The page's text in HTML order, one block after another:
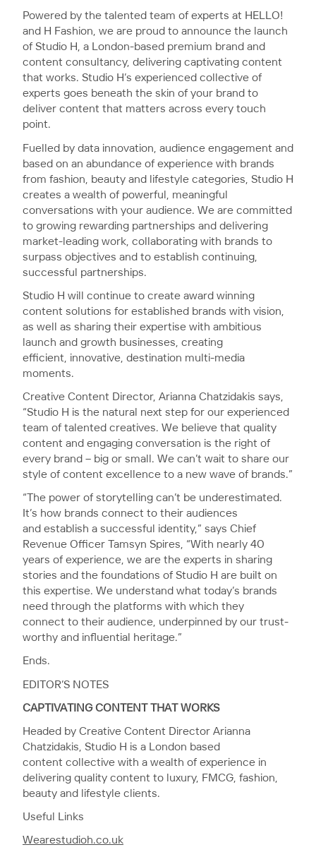
Powered by the talented team of experts at HELLO!
and H Fashion, we are proud to announce the launch
of Studio H, a London-based premium brand and
content consultancy, delivering captivating content
that works. Studio H’s experienced collective of
experts goes beneath the skin of your brand to
deliver content that matters across every touch
point.
Fuelled by data innovation, audience engagement and
based on an abundance of experience with brands
from fashion, beauty and lifestyle categories, Studio H
creates a wealth of powerful, meaningful
conversations with your audience. We are committed
to growing rewarding partnerships and delivering
market-leading work, collaborating with brands to
surpass objectives and to establish continuing,
successful partnerships.
Studio H will continue to create award winning
content solutions for established brands with vision,
as well as sharing their expertise with ambitious
launch and growth businesses, creating
efficient, innovative, destination multi-media
moments.
Creative Content Director, Arianna Chatzidakis says,
“Studio H is the natural next step for our experienced
team of talented creatives. We believe that quality
content and engaging conversation is the right of
every brand – big or small. We can’t wait to share our
style of content excellence to a new wave of brands.”
“The power of storytelling can’t be underestimated.
It’s how brands connect to their audiences
and establish a successful identity,” says Chief
Revenue Officer Tamsyn Spires, “With nearly 40
years of experience, we are the experts in sharing
stories and the foundations of Studio H are built on
this expertise. We understand what today’s brands
need through the platforms with which they
connect to their audience, underpinned by our trust-
worthy and influential heritage.”
Ends.
EDITOR’S NOTES
CAPTIVATING CONTENT THAT WORKS
Headed by Creative Content Director Arianna
Chatzidakis, Studio H is a London based
content collective with a wealth of experience in
delivering quality content to luxury, FMCG, fashion,
beauty and lifestyle clients.
Useful Links
Wearestudioh.co.uk